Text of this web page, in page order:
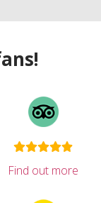
Find out more